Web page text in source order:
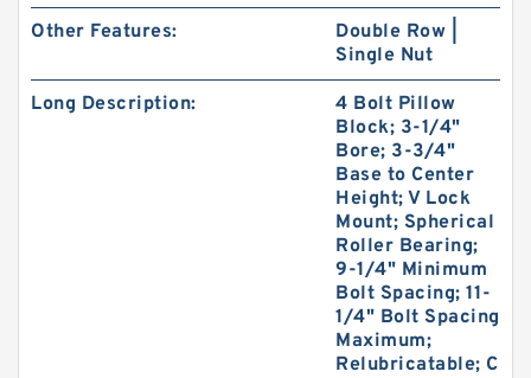
Other Features:
Double Row |
Single Nut
Long Description:
4 Bolt Pillow
Block; 3-1/4"
Bore; 3-3/4"
Base to Center
Height; V Lock
Mount; Spherical
Roller Bearing;
9-1/4" Minimum
Bolt Spacing; 11-
1/4" Bolt Spacing
Maximum;
Relubricatable; C